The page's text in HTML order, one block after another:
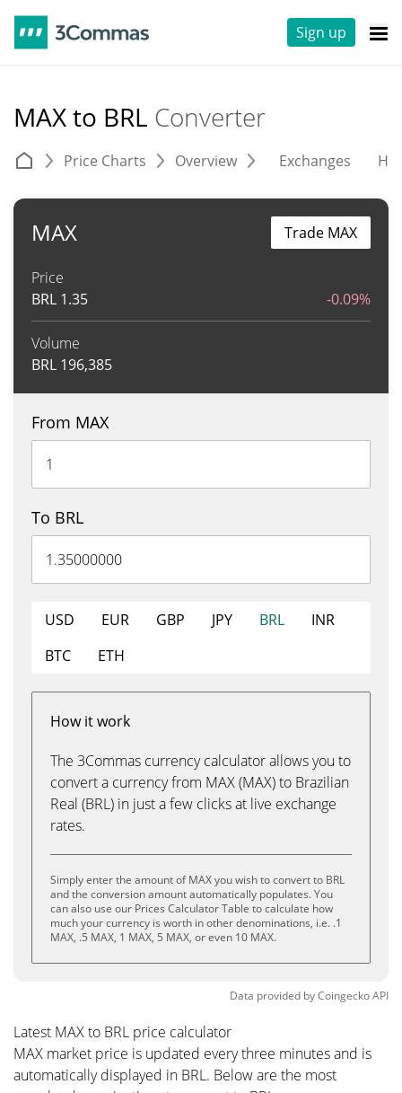
Sign up
MAX to BRL Converter
Price Charts Overview Exchanges
MAX
Price
BRL 1.35 -0.09%
Volume
BRL 196,385
Trade MAX
From MAX
To BRL
USD EUR GBP JPY BRL
INR
BTC
ETH
How it work
The 3Commas currency calculator allows you to
convert a currency from MAX (MAX) to Brazilian
Real (BRL) in just a few clicks at live exchange
rates.
Simply enter the amount of MAX you wish to convert to BRL
and the conversion amount automatically populates. You
can also use our Prices Calculator Table to calculate how
much your currency is worth in other denominations, i.e. .1
MAX, .5 MAX, 1 MAX, 5 MAX, or even 10 MAX.
Data provided byCoingeckoAPI
Latest MAX to BRL price calculator
MAX market price is updated every three minutes and is
automatically displayed in BRL. Below are the most